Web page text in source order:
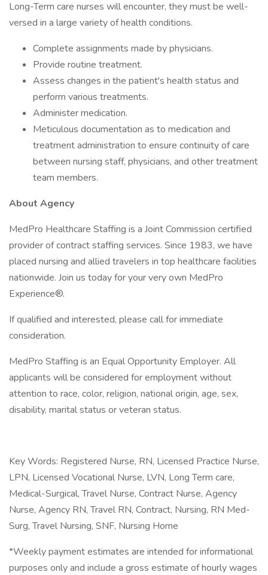
Long-Term care nurses will encounter, they must be well-
versed in a large variety of health conditions.
Complete assignments made by physicians.
Provide routine treatment.
Assess changes in the patient's health status and
perform various treatments.
Administer medication.
Meticulous documentation as to medication and
treatment administration to ensure continuity of care
between nursing staff, physicians, and other treatment
team members.
About Agency
MedPro Healthcare Staffing is a Joint Commission certified
provider of contract staffing services. Since 1983, we have
placed nursing and allied travelers in top healthcare facilities
nationwide. Join us today for your very own MedPro
Experience®.
If qualified and interested, please call for immediate
consideration.
MedPro Staffing is an Equal Opportunity Employer. All
applicants will be considered for employment without
attention to race, color, religion, national origin, age, sex,
disability, marital status or veteran status.
Key Words: Registered Nurse, RN, Licensed Practice Nurse,
LPN, Licensed Vocational Nurse, LVN, Long Term care,
Medical-Surgical, Travel Nurse, Contract Nurse, Agency
Nurse, Agency RN, Travel RN, Contract, Nursing, RN Med-
Surg, Travel Nursing, SNF, Nursing Home
*Weekly payment estimates are intended for informational
purposes only and include a gross estimate of hourly wages